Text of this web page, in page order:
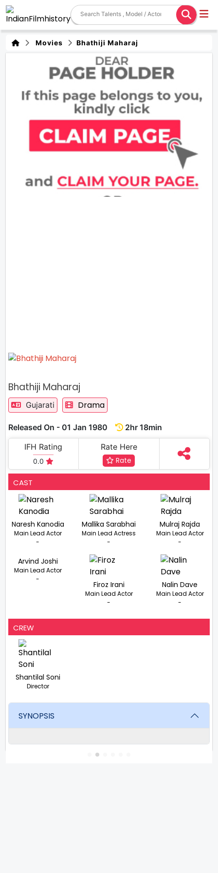
Movies Bhathiji Maharaj
Bhathiji Maharaj
Gujarati Drama
Released On - 01 Jan 1980
2hr 18min
IFH Rating
0.0
Rate Here
Rate
CAST
Naresh Kanodia
Main Lead Actor
-
Mallika Sarabhai
Main Lead Actress
-
Mulraj Rajda
Main Lead Actor
-
Arvind Joshi
Main Lead Actor
-
Firoz Irani
Main Lead Actor
-
Nalin Dave
Main Lead Actor
-
CREW
Shantilal Soni
Director
SYNOPSIS